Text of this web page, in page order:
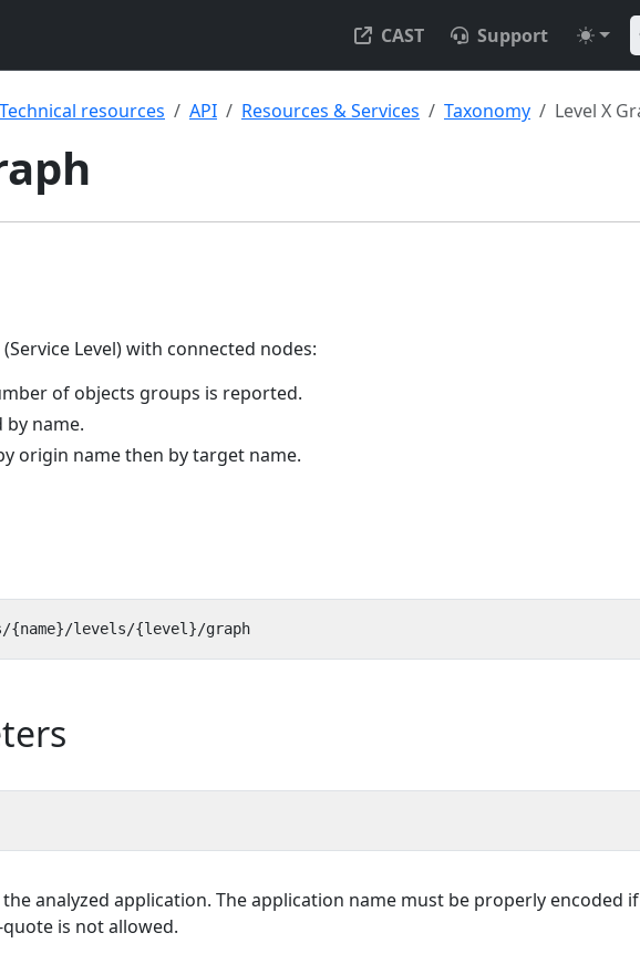
CAST Support
Technical resources API Resources & Services Taxonomy Level X
Level) with connected nodes:
of objects groups is reported.
by name.
origin name then by target name.
analyzed application. The application name must be properly encoded
is not allowed.